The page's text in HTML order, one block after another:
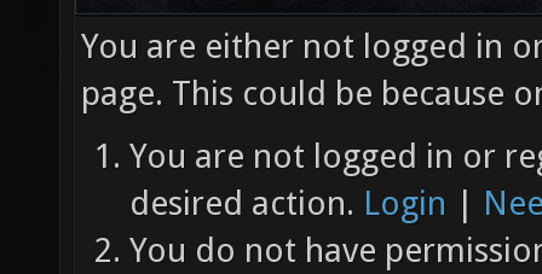
You are either not logged in
page. This could be because
You are not logged in or
desired action. Login |
You do not have